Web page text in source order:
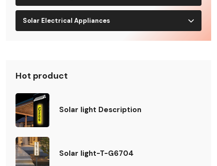
Solar Electrical Appliances
Hot product
Solar light Description
Solar light-T-G6704